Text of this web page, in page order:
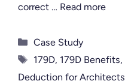
correct … Read more
Categories
Case Study
Tags
179D, 179D Benefits,
Deduction for Architects